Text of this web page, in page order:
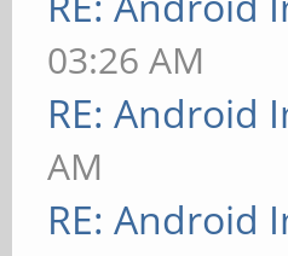
03:26 AM
RE: Android
AM
RE: Android